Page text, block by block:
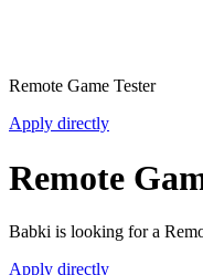
Remote Game Tester
Apply directly
Remote
Babki is looking for a
Apply directly